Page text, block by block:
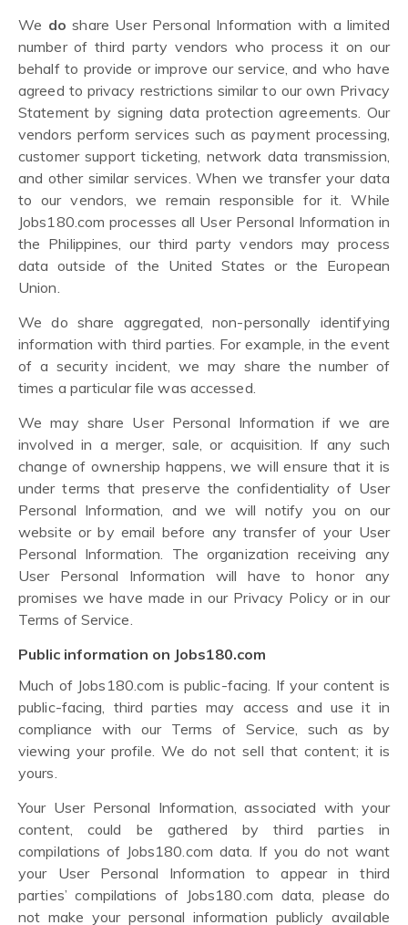
We do share User Personal Information with a limited
number of third party vendors who process it on our
behalf to provide or improve our service, and who have
agreed to privacy restrictions similar to our own Privacy
Statement by signing data protection agreements. Our
vendors perform services such as payment processing,
customer support ticketing, network data transmission,
and other similar services. When we transfer your data
to our vendors, we remain responsible for it. While
Jobs180.com processes all User Personal Information in
the Philippines, our third party vendors may process
data outside of the United States or the European
Union.
We do share aggregated, non-personally identifying
information with third parties. For example, in the event
of a security incident, we may share the number of
times a particular file was accessed.
We may share User Personal Information if we are
involved in a merger, sale, or acquisition. If any such
change of ownership happens, we will ensure that it is
under terms that preserve the confidentiality of User
Personal Information, and we will notify you on our
website or by email before any transfer of your User
Personal Information. The organization receiving any
User Personal Information will have to honor any
promises we have made in our Privacy Policy or in our
Terms of Service.
Public information on Jobs180.com
Much of Jobs180.com is public-facing. If your content is
public-facing, third parties may access and use it in
compliance with our Terms of Service, such as by
viewing your profile. We do not sell that content; it is
yours.
Your User Personal Information, associated with your
content, could be gathered by third parties in
compilations of Jobs180.com data. If you do not want
your User Personal Information to appear in third
parties’ compilations of Jobs180.com data, please do
not make your personal information publicly available